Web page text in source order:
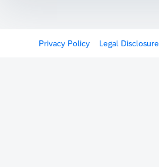
Privacy Policy Legal Disclosure